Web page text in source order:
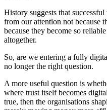
History suggests that
from our attention not because
because they become so
altogether.
So, are we entering a fully
no longer the right question.
A more useful question is
where trust itself becomes
true, then the organisations